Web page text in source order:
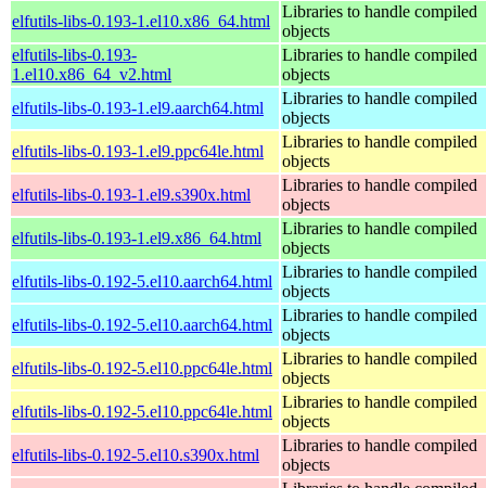
elfutils-libs-0.193-1.el10.x86_64.html
Libraries to handle compiled
objects
elfutils-libs-0.193-
1.el10.x86_64_v2.html
Libraries to handle compiled
objects
elfutils-libs-0.193-1.el9.aarch64.html
Libraries to handle compiled
objects
elfutils-libs-0.193-1.el9.ppc64le.html
Libraries to handle compiled
objects
elfutils-libs-0.193-1.el9.s390x.html
Libraries to handle compiled
objects
elfutils-libs-0.193-1.el9.x86_64.html
Libraries to handle compiled
objects
elfutils-libs-0.192-5.el10.aarch64.html
Libraries to handle compiled
objects
elfutils-libs-0.192-5.el10.aarch64.html
Libraries to handle compiled
objects
elfutils-libs-0.192-5.el10.ppc64le.html
Libraries to handle compiled
objects
elfutils-libs-0.192-5.el10.ppc64le.html
Libraries to handle compiled
objects
elfutils-libs-0.192-5.el10.s390x.html
Libraries to handle compiled
objects